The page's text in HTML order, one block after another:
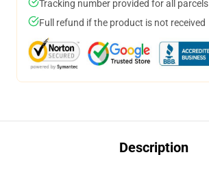
Tracking number provided for all parcels
Full refund if the product is not received
Description